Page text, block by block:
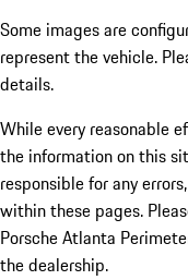
Some images are
represent the vehicle.
details.
While every reasonable
the information on this
responsible for any
within these pages.
Porsche Atlanta
the dealership.